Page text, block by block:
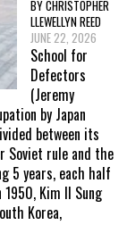
BY CHRISTOPHER
LLEWELLYN REED
JUNE 22, 2026
School for
Defectors
(Jeremy
by Japan
between its
Soviet rule and the
5 years, each half
Kim Il Sung
Korea,